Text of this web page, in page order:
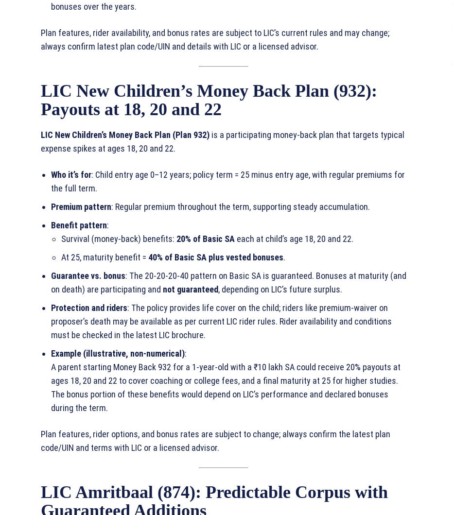
bonuses over the years.
Plan features, rider availability, and bonus rates are subject to LIC’s current rules and may change;
always confirm latest plan code/UIN and details with LIC or a licensed advisor.
LIC New Children’s Money Back Plan (932):
Payouts at 18, 20 and 22
LIC New Children’s Money Back Plan (Plan 932) is a participating money‑back plan that targets typical
expense spikes at ages 18, 20 and 22.
Who it’s for: Child entry age 0–12 years; policy term = 25 minus entry age, with regular premiums for
the full term.
Premium pattern: Regular premium throughout the term, supporting steady accumulation.
Benefit pattern:
Survival (money‑back) benefits: 20% of Basic SA each at child’s age 18, 20 and 22.
At 25, maturity benefit = 40% of Basic SA plus vested bonuses.
Guarantee vs. bonus: The 20‑20‑20‑40 pattern on Basic SA is guaranteed. Bonuses at maturity (and
on death) are participating and not guaranteed, depending on LIC’s future surplus.
Protection and riders: The policy provides life cover on the child; riders like premium‑waiver on
proposer’s death may be available as per current LIC rider rules. Rider availability and conditions
must be checked in the latest LIC brochure.
Example (illustrative, non‑numerical):
A parent starting Money Back 932 for a 1‑year‑old with a ₹10 lakh SA could receive 20% payouts at
ages 18, 20 and 22 to cover coaching or college fees, and a final maturity at 25 for higher studies.
The bonus portion of these benefits would depend on LIC’s performance and declared bonuses
during the term.
Plan features, rider options, and bonus rates are subject to change; always confirm the latest plan
code/UIN and terms with LIC or a licensed advisor.
LIC Amritbaal (874): Predictable Corpus with
Guaranteed Additions